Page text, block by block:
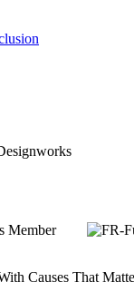
Causes That